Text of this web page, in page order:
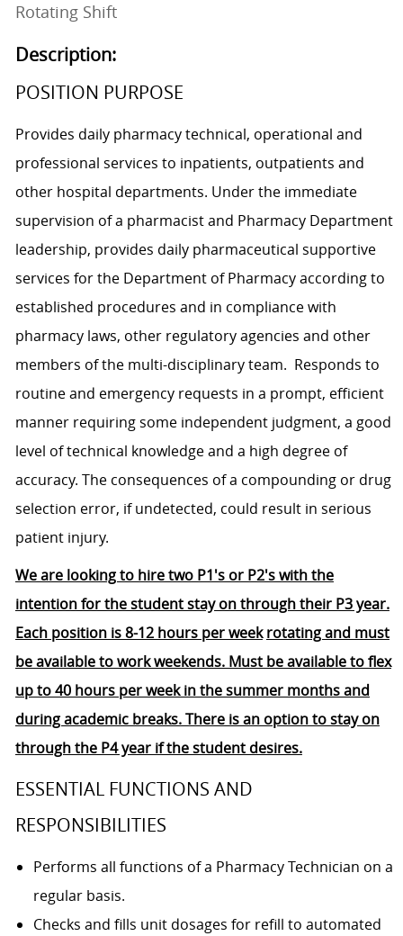
Rotating Shift
Description:
POSITION PURPOSE
Provides daily pharmacy technical, operational and
professional services to inpatients, outpatients and
other hospital departments. Under the immediate
supervision of a pharmacist and Pharmacy Department
leadership, provides daily pharmaceutical supportive
services for the Department of Pharmacy according to
established procedures and in compliance with
pharmacy laws, other regulatory agencies and other
members of the multi-disciplinary team. Responds to
routine and emergency requests in a prompt, efficient
manner requiring some independent judgment, a good
level of technical knowledge and a high degree of
accuracy. The consequences of a compounding or drug
selection error, if undetected, could result in serious
patient injury.
We are looking to hire two P1's or P2's with the
intention for the student stay on through their P3 year.
Each position is 8-12 hours per week rotating and must
be available to work weekends. Must be available to flex
up to 40 hours per week in the summer months and
during academic breaks. There is an option to stay on
through the P4 year if the student desires.
ESSENTIAL FUNCTIONS AND
RESPONSIBILITIES
Performs all functions of a Pharmacy Technician on a
regular basis.
Checks and fills unit dosages for refill to automated